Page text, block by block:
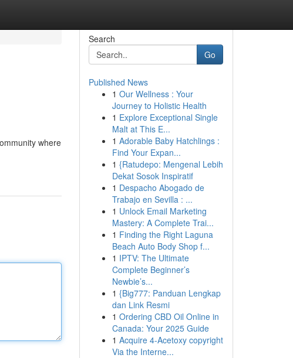
where
Search
Go
Published News
1 Our Wellness : Your
Journey to Holistic Health
1 Explore Exceptional Single
Malt at This E...
1 Adorable Baby Hatchlings :
Find Your Expan...
1 {Ratudepo: Mengenal Lebih
Dekat Sosok Inspiratif
1 Despacho Abogado de
Trabajo en Sevilla : ...
1 Unlock Email Marketing
Mastery: A Complete Trai...
1 Finding the Right Laguna
Beach Auto Body Shop f...
1 IPTV: The Ultimate
Complete Beginner’s
Newbie’s...
1 {Big777: Panduan Lengkap
dan Link Resmi
1 Ordering CBD Oil Online in
Canada: Your 2025 Guide
1 Acquire 4-Acetoxy copyright
Via the Interne...